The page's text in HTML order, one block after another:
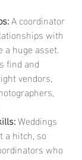
A coordinator
with
a huge asset.
find and
vendors,
Weddings
a hitch, so
who